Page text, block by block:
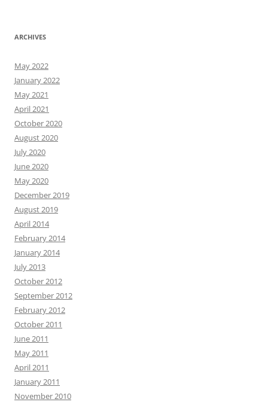
ARCHIVES
May 2022
January 2022
May 2021
April 2021
October 2020
August 2020
July 2020
June 2020
May 2020
December 2019
August 2019
April 2014
February 2014
January 2014
July 2013
October 2012
September 2012
February 2012
October 2011
June 2011
May 2011
April 2011
January 2011
November 2010